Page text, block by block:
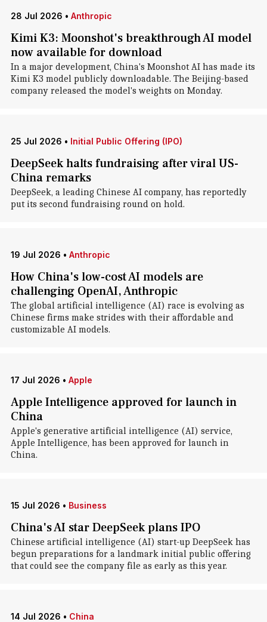
28 Jul 2026 • Anthropic
Kimi K3: Moonshot's breakthrough AI model
now available for download
In a major development, China's Moonshot AI has made its
Kimi K3 model publicly downloadable. The Beijing-based
company released the model's weights on Monday.
25 Jul 2026 • Initial Public Offering (IPO)
DeepSeek halts fundraising after viral US-
China remarks
DeepSeek, a leading Chinese AI company, has reportedly
put its second fundraising round on hold.
19 Jul 2026 • Anthropic
How China's low-cost AI models are
challenging OpenAI, Anthropic
The global artificial intelligence (AI) race is evolving as
Chinese firms make strides with their affordable and
customizable AI models.
17 Jul 2026 • Apple
Apple Intelligence approved for launch in
China
Apple's generative artificial intelligence (AI) service,
Apple Intelligence, has been approved for launch in
China.
15 Jul 2026 • Business
China's AI star DeepSeek plans IPO
Chinese artificial intelligence (AI) start-up DeepSeek has
begun preparations for a landmark initial public offering
that could see the company file as early as this year.
14 Jul 2026 • China